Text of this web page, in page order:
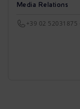
Media Relations
+39 02